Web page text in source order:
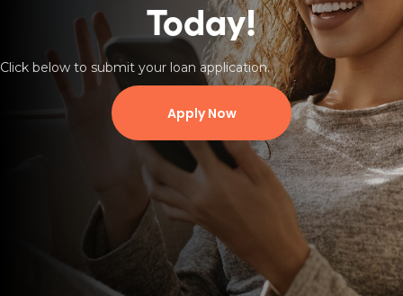
Today!
Click below to submit your loan application.
Apply Now